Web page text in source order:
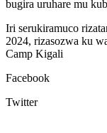
bugira uruhare mu
Iri serukiramuco
2024, rizasozwa ku
Camp Kigali
Facebook
Twitter